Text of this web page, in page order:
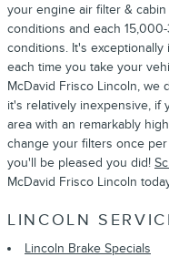
your engine air filter &
conditions and each
conditions. It's
each time you take your
McDavid Frisco Lincoln, we
it's relatively inexpensive, if
area with an remarkably
change your filters once
you'll be pleased you did!
McDavid Frisco Lincoln
LINCOLN
Lincoln Brake Specials